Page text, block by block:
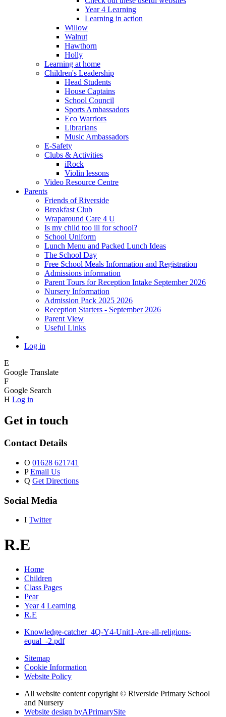
Year 4 Learning
Learning in action
Willow
Walnut
Hawthorn
Holly
Learning at home
Children's Leadership
Head Students
House Captains
School Council
Sports Ambassadors
Eco Warriors
Librarians
Music Ambassadors
E-Safety
Clubs & Activities
iRock
Violin lessons
Video Resource Centre
Parents
Friends of Riverside
Breakfast Club
Wraparound Care 4 U
Is my child too ill for school?
School Uniform
Lunch Menu and Packed Lunch Ideas
The School Day
Free School Meals Information and Registration
Admissions information
Parent Tours for Reception Intake September 2026
Nursery Information
Admission Pack 2025 2026
Reception Starters - September 2026
Parent View
Useful Links
Log in
E
Google Translate
F
Google Search
H Log in
Get in touch
Contact Details
O 01628 621741
P Email Us
Q Get Directions
Social Media
I Twitter
R.E
Home
Children
Class Pages
Pear
Year 4 Learning
R.E
Knowledge-catcher_4Q-Y4-Unit1-Are-all-religions-
equal_-2.pdf
Sitemap
Cookie Information
Website Policy
All website content copyright © Riverside Primary School
and Nursery
Website design byAPrimarySite